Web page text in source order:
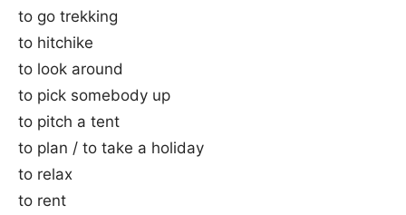
to go trekking
to hitchike
to look around
to pick somebody up
to pitch a tent
to plan / to take a holiday
to relax
to rent